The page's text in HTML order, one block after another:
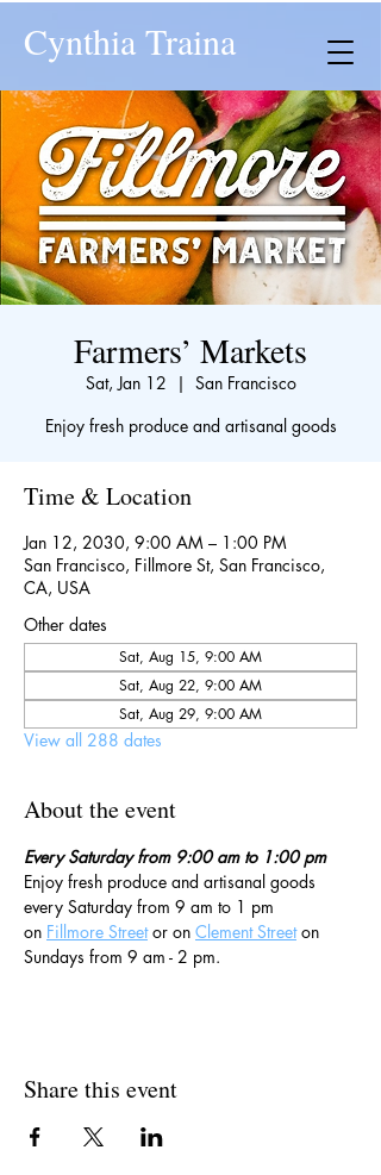
Cynthia Traina
Farmers’ Markets
Sat, Jan 12
  |
San Francisco
Enjoy fresh produce and artisanal goods
Time & Location
Jan 12, 2030, 9:00 AM – 1:00 PM
San Francisco, Fillmore St, San Francisco,
CA, USA
Other dates
Sat, Aug 15, 9:00 AM
Sat, Aug 22, 9:00 AM
Sat, Aug 29, 9:00 AM
View all 288 dates
About the event
Every Saturday from 9:00 am to 1:00 pm
Enjoy fresh produce and artisanal goods
every Saturday from 9 am to 1 pm
on Fillmore Street or on Clement Street on
Sundays from 9 am - 2 pm.
Share this event